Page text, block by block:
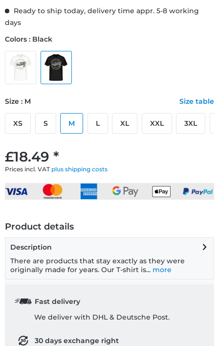
£18.49 *
Prices incl. VAT plus shipping costs
Ready to ship today, delivery time appr. 5-8 working
days
Colors : Black
Size : M Size table
XS S M L XL XXL 3XL
Product details
Description
There are products that stay exactly as they were
originally made for years. Our T-shirt is... more
Fast delivery
We deliver with DHL & Deutsche Post.
30 days exchange right